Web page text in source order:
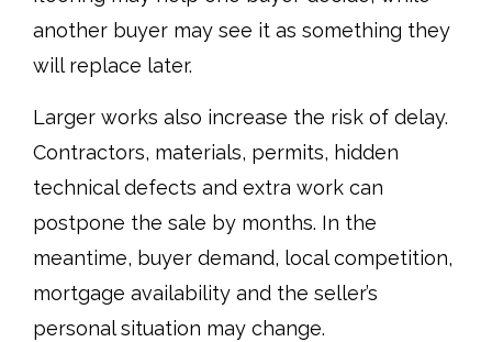
another buyer may see it as something they
will replace later.
Larger works also increase the risk of delay.
Contractors, materials, permits, hidden
technical defects and extra work can
postpone the sale by months. In the
meantime, buyer demand, local competition,
mortgage availability and the seller’s
personal situation may change.